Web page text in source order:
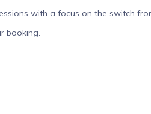
with a focus on the switch
booking.